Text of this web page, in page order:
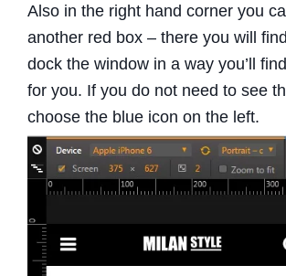
Also in the right hand corner you
another red box – there you will
dock the window in a way you’ll
for you. If you do not need to see
choose the blue icon on the left.